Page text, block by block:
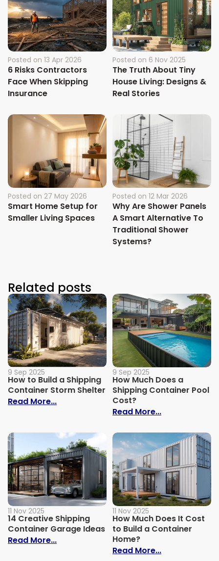
Posted on 13 Apr 2026
6 Risks Contractors
Face When Skipping
Insurance
Posted on 6 Nov 2025
The Truth About Tiny
House Living: Designs &
Real Stories
Posted on 27 May 2026
Smart Home Setup for
Smaller Living Spaces
Posted on 12 Mar 2026
Why Are Shower Panels
A Smart Alternative To
Traditional Shower
Systems?
Related posts
9 Sep 2025
How to Build a Shipping
Container Storm Shelter
Read More...: How to Build a Shipping Container
9 Sep 2025
How Much Does a
Shipping Container Pool
Cost?
Read More...: How Much
11 Nov 2025
14 Creative Shipping
Container Garage Ideas
Read More...: 14 Creative Shipping Container
11 Nov 2025
How Much Does It Cost
to Build a Container
Home?
Read More...: How Much